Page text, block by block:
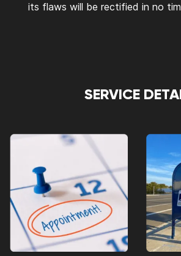
its flaws will be rectified in no
SERVICE